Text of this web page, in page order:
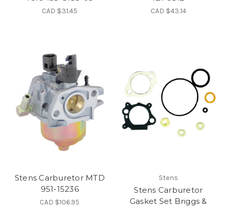
CAD $31.45 CAD $43.14
Stens Carburetor MTD
951-15236
CAD $106.95
Stens
Stens Carburetor
Gasket Set Briggs &